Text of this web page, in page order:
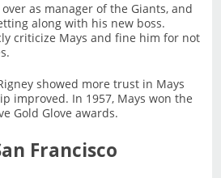
as manager of the Giants, and
along with his new boss.
criticize Mays and fine him for not
showed more trust in Mays
improved. In 1957, Mays won the
Gold Glove awards.
Francisco